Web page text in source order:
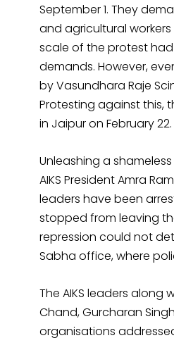
September 1. They
and agricultural
scale of the protest
demands. However,
by Vasundhara Raje
Protesting against this,
in Jaipur on February 22.
Unleashing a
AIKS President Amra
leaders have been
stopped from leaving
repression could not
Sabha office, where
The AIKS leaders along
Chand, Gurcharan
organisations